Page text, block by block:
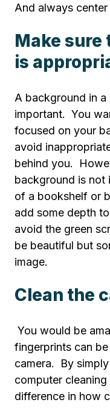
And always
Make sure
is
A background in a
important. You
focused on your
avoid
behind you.
background is
of a bookshelf or
add some depth
avoid the green
be beautiful but
image.
Clean the
You would be
fingerprints can
camera. By
computer
difference in how